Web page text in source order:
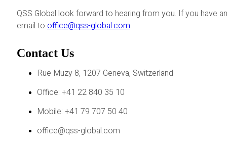
QSS Global look forward to hearing from you. If you have
email to office@qss-global.com
Contact Us
Rue Muzy 8, 1207 Geneva, Switzerland
Office: +41 22 840 35 10
Mobile: +41 79 707 50 40
office@qss-global.com